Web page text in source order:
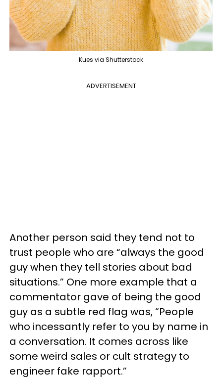
Kues via Shutterstock
ADVERTISEMENT
Another person said they tend not to
trust people who are “always the good
guy when they tell stories about bad
situations.” One more example that a
commentator gave of being the good
guy as a subtle red flag was, “People
who incessantly refer to you by name in
a conversation. It comes across like
some weird sales or cult strategy to
engineer fake rapport.”